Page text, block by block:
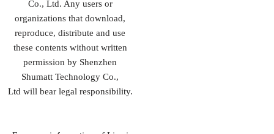
Co., Ltd. Any users or
organizations that download,
reproduce, distribute and use
these contents without written
permission by Shenzhen
Shumatt Technology Co.,
Ltd will bear legal responsibility.